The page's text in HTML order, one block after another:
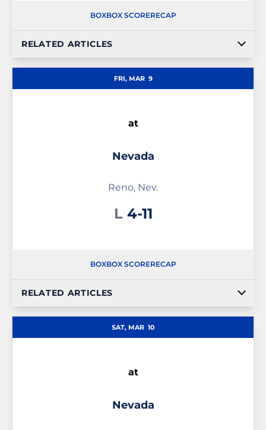
BOXBOX SCORERECAP
RELATED ARTICLES
FRI, MAR 9
at
Nevada
Reno, Nev.
L Loss
4-11
BOXBOX SCORERECAP
RELATED ARTICLES
SAT, MAR 10
at
Nevada